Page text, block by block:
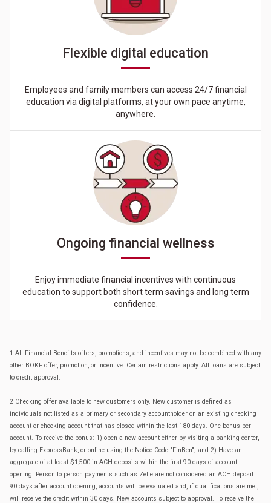
Flexible digital education
Employees and family members can access 24/7 financial
education via digital platforms, at your own pace anytime,
anywhere.
Ongoing financial wellness
Enjoy immediate financial incentives with continuous
education to support both short term savings and long term
confidence.
1 All Financial Benefits offers, promotions, and incentives may not be combined with any
other BOKF offer, promotion, or incentive. Certain restrictions apply. All loans are subject
to credit approval.
2 Checking offer available to new customers only. New customer is defined as
individuals not listed as a primary or secondary accountholder on an existing checking
account or checking account that has closed within the last 180 days. One bonus per
account. To receive the bonus: 1) open a new account either by visiting a banking center,
by calling ExpressBank, or online using the Notice Code "FinBen"; and 2) Have an
aggregate of at least $1,500 in ACH deposits within the first 90 days of account
opening. Person to person payments such as Zelle are not considered an ACH deposit.
90 days after account opening, accounts will be evaluated and, if qualifications are met,
will receive the credit within 30 days. New accounts subject to approval. To receive the